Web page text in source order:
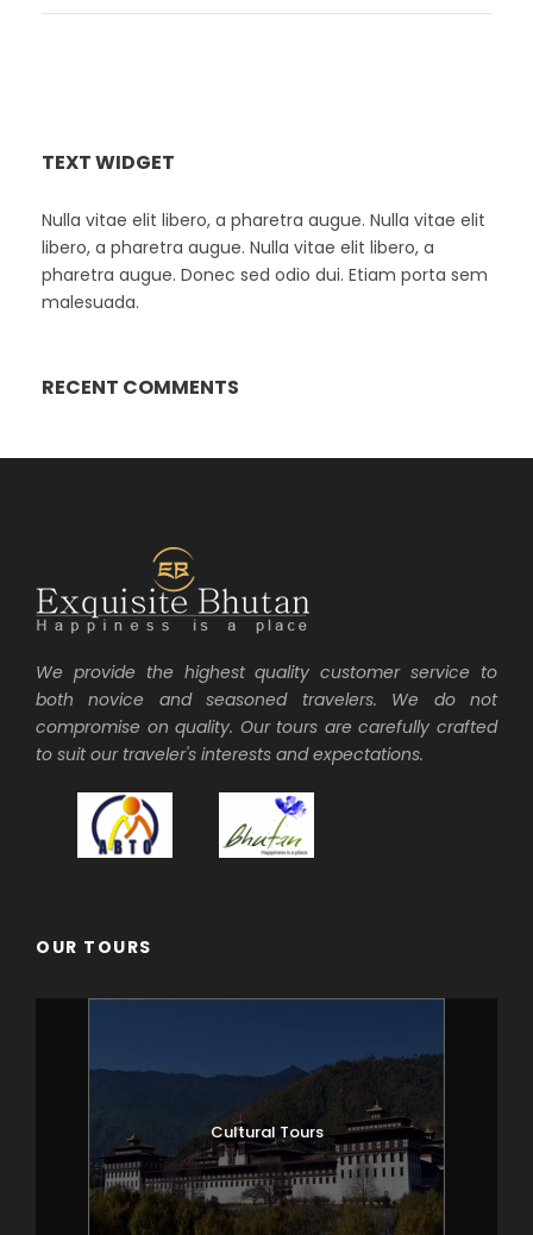
TEXT WIDGET
Nulla vitae elit libero, a pharetra augue. Nulla vitae elit
libero, a pharetra augue. Nulla vitae elit libero, a
pharetra augue. Donec sed odio dui. Etiam porta sem
malesuada.
RECENT COMMENTS
We provide the highest quality customer service to
both novice and seasoned travelers. We do not
compromise on quality. Our tours are carefully crafted
to suit our traveler's interests and expectations.
OUR TOURS
Cultural Tours